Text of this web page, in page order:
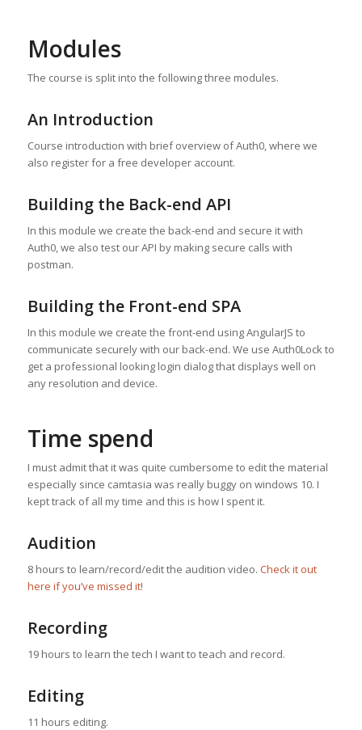
Modules
The course is split into the following three modules.
An Introduction
Course introduction with brief overview of Auth0, where we
also register for a free developer account.
Building the Back-end API
In this module we create the back-end and secure it with
Auth0, we also test our API by making secure calls with
postman.
Building the Front-end SPA
In this module we create the front-end using AngularJS to
communicate securely with our back-end. We use Auth0Lock to
get a professional looking login dialog that displays well on
any resolution and device.
Time spend
I must admit that it was quite cumbersome to edit the material
especially since camtasia was really buggy on windows 10. I
kept track of all my time and this is how I spent it.
Audition
8 hours to learn/record/edit the audition video. Check it out
here if you’ve missed it!
Recording
19 hours to learn the tech I want to teach and record.
Editing
11 hours editing.